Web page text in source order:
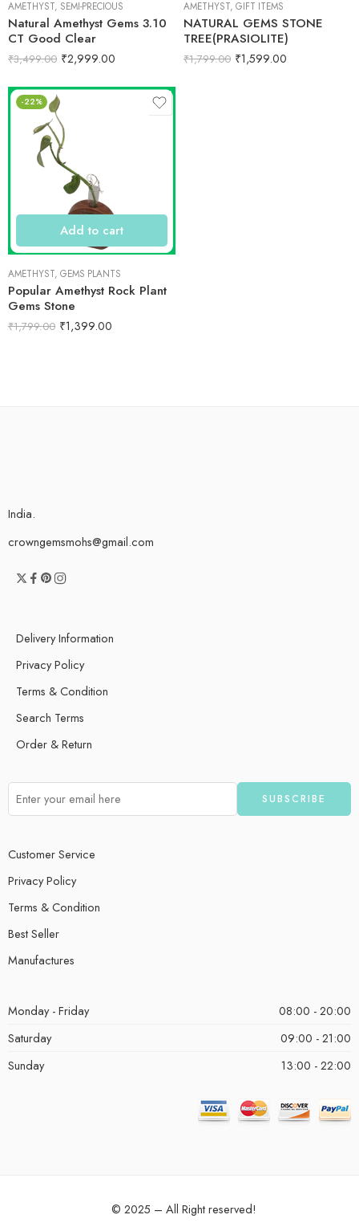
AMETHYST, SEMI-PRECIOUS
Natural Amethyst Gems 3.10
CT Good Clear
₹3,499.00 ₹2,999.00
AMETHYST, GIFT ITEMS
NATURAL GEMS STONE
TREE(PRASIOLITE)
₹1,799.00 ₹1,599.00
-22%
Add to cart
AMETHYST, GEMS PLANTS
Popular Amethyst Rock Plant
Gems Stone
₹1,799.00 ₹1,399.00
India.
crowngemsmohs@gmail.com
Delivery Information
Privacy Policy
Terms & Condition
Search Terms
Order & Return
Customer Service
Privacy Policy
Terms & Condition
Best Seller
Manufactures
Monday - Friday
08:00 - 20:00
Saturday
09:00 - 21:00
Sunday
13:00 - 22:00
© 2025 – All Right reserved!